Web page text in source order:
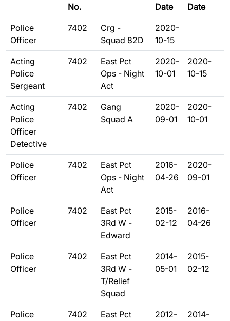
No.
Date
Date
Police
Officer
7402
Crg -
Squad 82D
2020-
10-15
Acting
Police
Sergeant
7402
East Pct
Ops - Night
Act
2020-
10-01
2020-
10-15
Acting
Police
Officer
Detective
7402
Gang
Squad A
2020-
09-01
2020-
10-01
Police
Officer
7402
East Pct
Ops - Night
Act
2016-
04-26
2020-
09-01
Police
Officer
7402
East Pct
3Rd W -
Edward
2015-
02-12
2016-
04-26
Police
Officer
7402
East Pct
3Rd W -
T/Relief
Squad
2014-
05-01
2015-
02-12
Police
7402
East Pct
2012-
2014-